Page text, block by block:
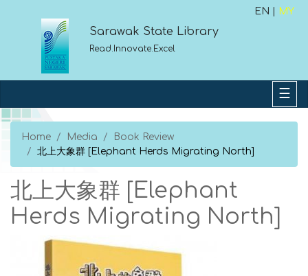
EN | MY
Sarawak State Library
Read.Innovate.Excel
Home Media
Book Review
北上大象群 [Elephant Herds Migrating North]
北上大象群 [Elephant
Herds Migrating North]